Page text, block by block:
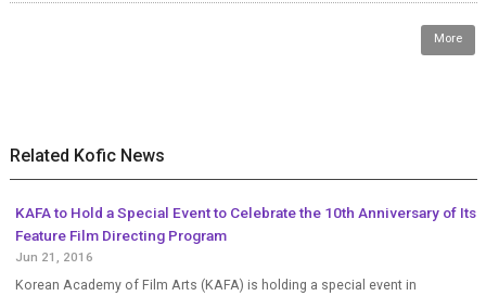
More
Related Kofic News
KAFA to Hold a Special Event to Celebrate the 10th Anniversary of Its
Feature Film Directing Program
Jun 21, 2016
Korean Academy of Film Arts (KAFA) is holding a special event in